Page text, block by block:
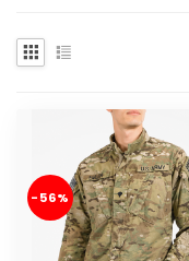
-56%